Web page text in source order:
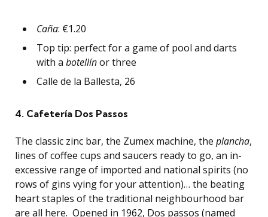
Caña: €1.20
Top tip: perfect for a game of pool and darts
with a botellínor three
Calle de la Ballesta, 26
4. Cafetería Dos Passos
The classic zinc bar, the Zumex machine, the plancha,
lines of coffee cups and saucers ready to go, an in-
excessive range of imported and national spirits (no
rows of gins vying for your attention)… the beating
heart staples of the traditional neighbourhood bar
are all here. Opened in 1962, Dos passos (named